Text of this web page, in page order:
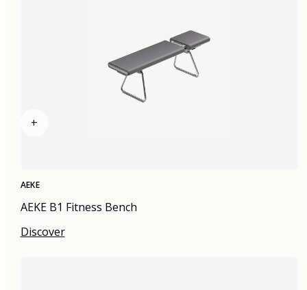
+
AEKE
AEKE B1 Fitness Bench
Discover